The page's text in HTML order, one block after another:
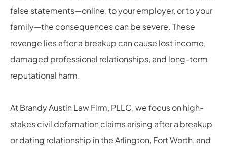
false statements—online, to your employer, or to your
family—the consequences can be severe. These
revenge lies after a breakup can cause lost income,
damaged professional relationships, and long-term
reputational harm.
At Brandy Austin Law Firm, PLLC, we focus on high-
stakescivil defamation claims arising after a breakup
or dating relationship in the Arlington, Fort Worth, and